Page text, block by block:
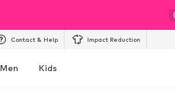
Contact & Help Impact Reduction
Men Kids